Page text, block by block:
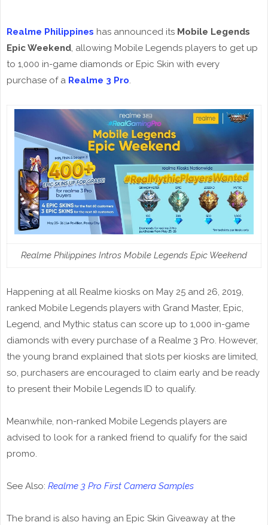
Realme Philippines has announced its Mobile Legends
Epic Weekend, allowing Mobile Legends players to get up
to 1,000 in-game diamonds or Epic Skin with every
purchase of a Realme 3 Pro.
Realme Philippines Intros Mobile Legends Epic Weekend
Happening at all Realme kiosks on May 25 and 26, 2019,
ranked Mobile Legends players with Grand Master, Epic,
Legend, and Mythic status can score up to 1,000 in-game
diamonds with every purchase of a Realme 3 Pro. However,
the young brand explained that slots per kiosks are limited,
so, purchasers are encouraged to claim early and be ready
to present their Mobile Legends ID to qualify.
Meanwhile, non-ranked Mobile Legends players are
advised to look for a ranked friend to qualify for the said
promo.
See Also: Realme 3 Pro First Camera Samples
The brand is also having an Epic Skin Giveaway at the